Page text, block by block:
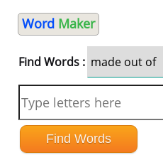
Word Maker
Find Words :